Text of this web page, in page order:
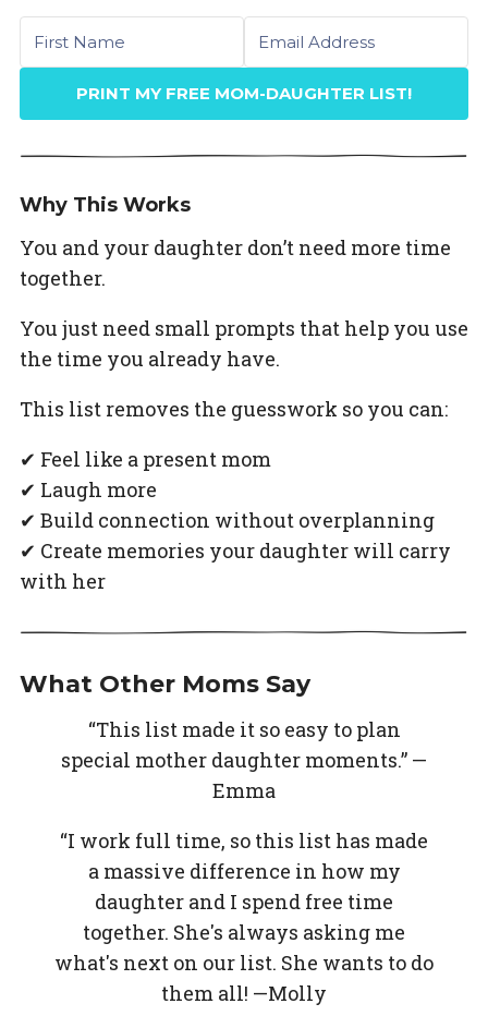
PRINT MY FREE MOM-DAUGHTER LIST!
Why This Works
You and your daughter don’t need more time
together.
You just need small prompts that help you use
the time you already have.
This list removes the guesswork so you can:
✔ Feel like a present mom
✔ Laugh more
✔ Build connection without overplanning
✔ Create memories your daughter will carry
with her
What Other Moms Say
“This list made it so easy to plan
special mother daughter moments.” —
Emma
“I work full time, so this list has made
a massive difference in how my
daughter and I spend free time
together. She's always asking me
what's next on our list. She wants to do
them all! —Molly